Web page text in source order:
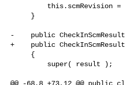
-    public
+    public